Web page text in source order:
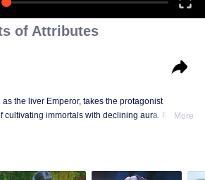
of Attributes
the liver Emperor, takes the protagonist
cultivating immortals with declining aura. Relying
gained countless skills. He first solved the
of Qianqiu Valley and defeated the Xuanwu
More